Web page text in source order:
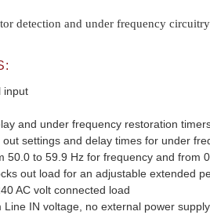
detection and under frequency
input
and under frequency restoration
settings and delay times for under
50.0 to 59.9 Hz for frequency and from
out load for an adjustable extended
AC volt connected load
Line IN voltage, no external power